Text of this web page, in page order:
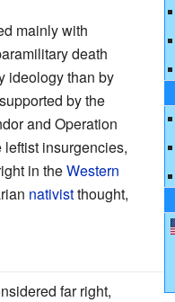
mainly with
death
ideology than by
by the
and Operation
insurgencies,
in theWestern
nativistthought,
far right,